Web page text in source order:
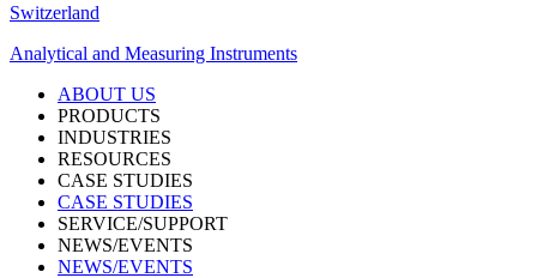
Switzerland
Analytical and Measuring Instruments
ABOUT US
PRODUCTS
INDUSTRIES
RESOURCES
CASE STUDIES
CASE STUDIES
SERVICE/SUPPORT
NEWS/EVENTS
NEWS/EVENTS